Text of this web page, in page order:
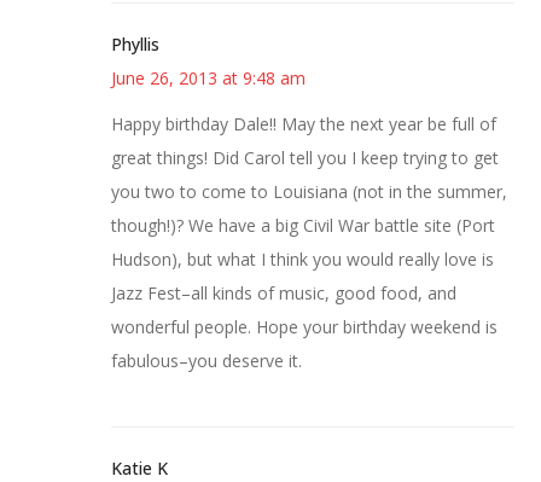
Phyllis
June 26, 2013 at 9:48 am
Happy birthday Dale!! May the next year be full of
great things! Did Carol tell you I keep trying to get
you two to come to Louisiana (not in the summer,
though!)? We have a big Civil War battle site (Port
Hudson), but what I think you would really love is
Jazz Fest–all kinds of music, good food, and
wonderful people. Hope your birthday weekend is
fabulous–you deserve it.
Katie K